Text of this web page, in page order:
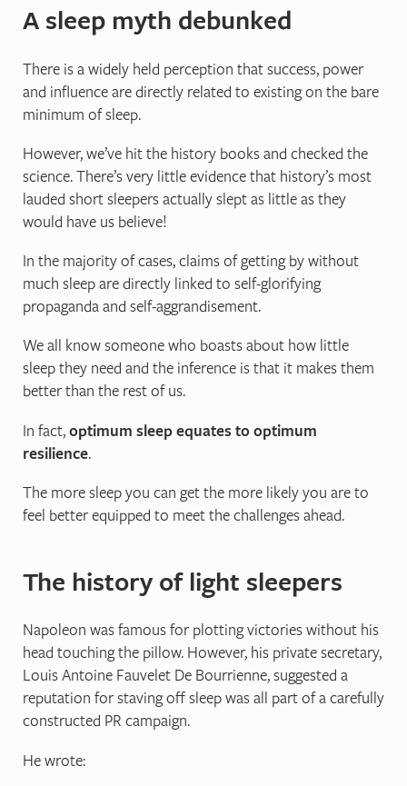
A sleep myth debunked
There is a widely held perception that success, power
and influence are directly related to existing on the bare
minimum of sleep.
However, we’ve hit the history books and checked the
science. There’s very little evidence that history’s most
lauded short sleepers actually slept as little as they
would have us believe!
In the majority of cases, claims of getting by without
much sleep are directly linked to self-glorifying
propaganda and self-aggrandisement.
We all know someone who boasts about how little
sleep they need and the inference is that it makes them
better than the rest of us.
In fact,optimum sleep equates to optimum
resilience.
The more sleep you can get the more likely you are to
feel better equipped to meet the challenges ahead.
The history of light sleepers
Napoleon was famous for plotting victories without his
head touching the pillow. However, his private secretary,
Louis Antoine Fauvelet De Bourrienne, suggested a
reputation for staving off sleep was all part of a carefully
constructed PR campaign.
He wrote: